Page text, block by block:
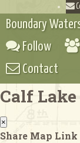
Boundary
Follow
Contact
Calf
×
Share Map Link